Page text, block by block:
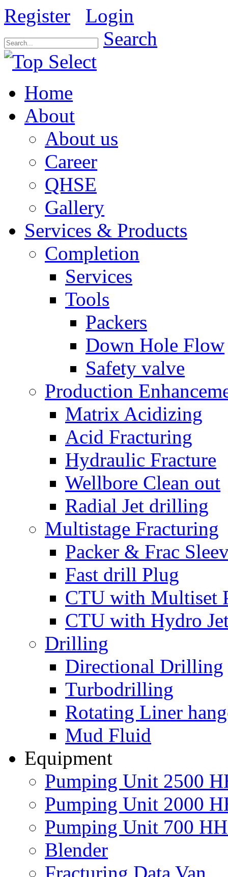
Register
Login
Search
Home
About
About us
Career
QHSE
Gallery
Services & Products
Completion
Services
Tools
Packers
Down Hole Flow
Safety valve
Production
Matrix Acidizing
Acid Fracturing
Hydraulic Fracture
Wellbore Clean out
Radial Jet drilling
Multistage Fracturing
Packer & Frac
Fast drill Plug
CTU with Multiset
CTU with Hydro
Drilling
Directional Drilling
Turbodrilling
Rotating Liner
Mud Fluid
Equipment
Pumping Unit 2500
Pumping Unit 2000
Pumping Unit 700
Blender